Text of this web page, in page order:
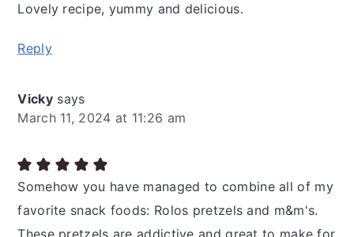
Lovely recipe, yummy and delicious.
Reply
Vicky says
March 11, 2024 at 11:26 am
Somehow you have managed to combine all of my
favorite snack foods: Rolos pretzels and m&m's.